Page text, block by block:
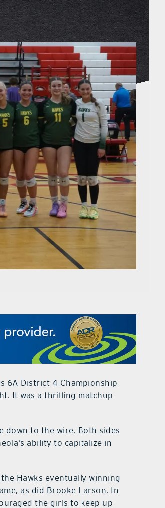
6A District 4 Championship
It was a thrilling matchup
down to the wire. Both sides
ability to capitalize in
Hawks eventually winning
as did Brooke Larson. In
the girls to keep up